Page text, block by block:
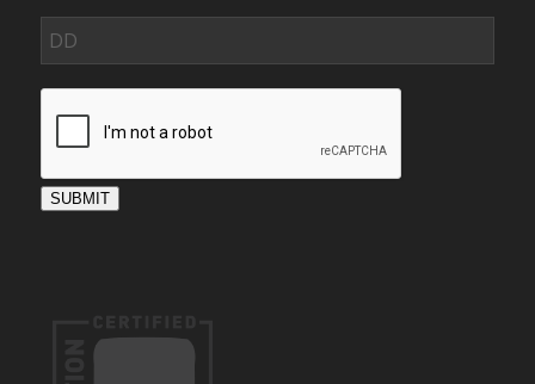
SUBMIT